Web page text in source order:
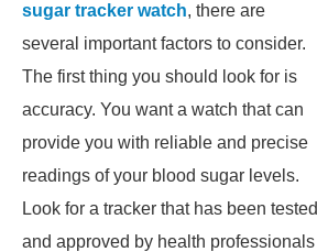
sugar tracker watch, there are
several important factors to consider.
The first thing you should look for is
accuracy. You want a watch that can
provide you with reliable and precise
readings of your blood sugar levels.
Look for a tracker that has been tested
and approved by health professionals